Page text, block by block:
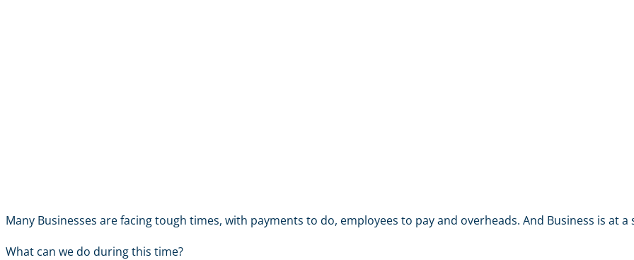
Many Businesses are facing tough times, with payments to do, employees to pay and overheads. And Business is at a
What can we do during this time?